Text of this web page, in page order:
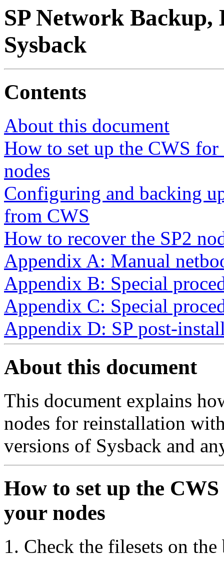
SP Network Backup,
Sysback
Contents
About this document
How to set up the CWS
nodes
Configuring and backing
from CWS
How to recover the SP2
Appendix A: Manual
Appendix B: Special
Appendix C: Special
Appendix D: SP post-
About this document
This document explains
nodes for reinstallation
versions of Sysback and
How to set up the
your nodes
Check the filesets on